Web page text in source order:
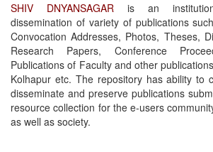
SHIV DNYANSAGAR is an
dissemination of variety of publications
Convocation Addresses, Photos, Theses,
Research Papers, Conference
Publications of Faculty and other
Kolhapur etc. The repository has ability to
disseminate and preserve publications
resource collection for the e-users
as well as society.